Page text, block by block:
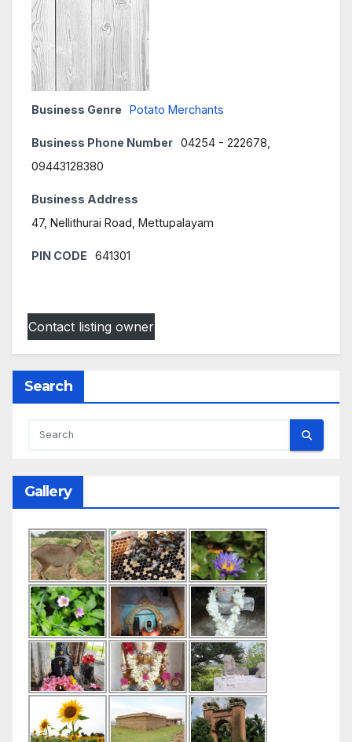
Business Genre Potato Merchants
Business Phone Number 04254 - 222678,
09443128380
Business Address
47, Nellithurai Road, Mettupalayam
PIN CODE 641301
Contact listing owner
Search
Gallery